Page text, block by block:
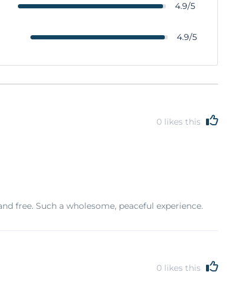
4.9/5
4.9/5
0 likes this
free. Such a wholesome, peaceful experience.
0 likes this